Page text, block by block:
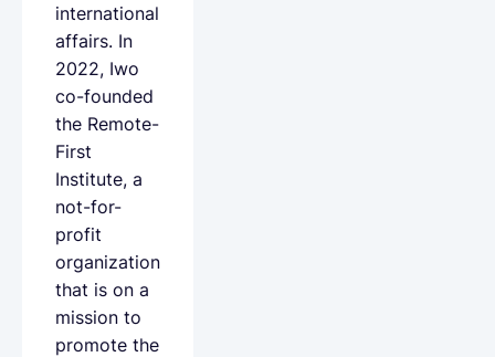
international
affairs. In
2022, Iwo
co-founded
the Remote-
First
Institute, a
not-for-
profit
organization
that is on a
mission to
promote the